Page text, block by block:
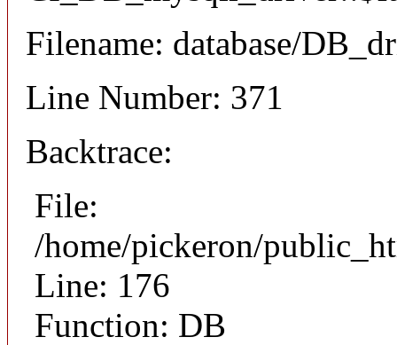
Filename: database/
Line Number: 371
Backtrace:
File:
/home/pickeron/
Line: 176
Function: DB